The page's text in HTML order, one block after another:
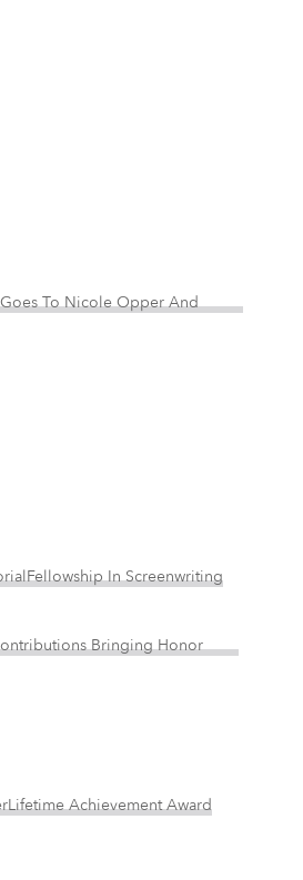
Goes To Nicole Opper And
In Screenwriting
Contributions Bringing Honor
Achievement Award